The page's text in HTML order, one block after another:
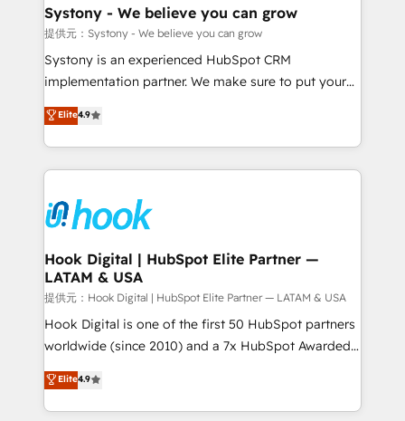
Revenue Operations - Inbound Marketing -
Outbound Marketing - HubSpot CMS Website
Design & Development We empower our clients to
reach their full potential by providing transparent,
certifications and accreditations, we deliver both the
technical know-how and strategic guidance you
Systony - We believe you can grow
提供元：Systony - We believe you can grow
Systony is an experienced HubSpot CRM
implementation partner. We make sure to put your
organization's needs and goals first and think along
with your organization. We are only satisfied once
you are too. Why Systony? - 20+ years of
experience with CRM, Marketing, Sales & Service
Own back-end developers - Complex data
migrations (e.g. Salesforce, MS Dynamics, Perfect
View, SuperOffice) - Custom integrations (e.g. MS
Business Central, Navision, AX, SAP, Exact, AFAS) We
focus on growing B2B companies in the SME sector
such as manufacturing, SaaS, business services and
wholesaler companies. As an experienced HubSpot
That's why we have developed a step-by-step
implementation process that focuses on user
Elite4.9
Hook Digital | HubSpot Elite Partner —
LATAM & USA
提供元：Hook Digital | HubSpot Elite Partner — LATAM & USA
Hook Digital is one of the first 50 HubSpot partners
worldwide (since 2010) and a 7x HubSpot Awarded
Elite Partner. With 500+ projects across the U.S.,
Brazil, and LATAM, we combine global expertise with
regional experience. Today, we are Brazil’s largest
Elite4.9